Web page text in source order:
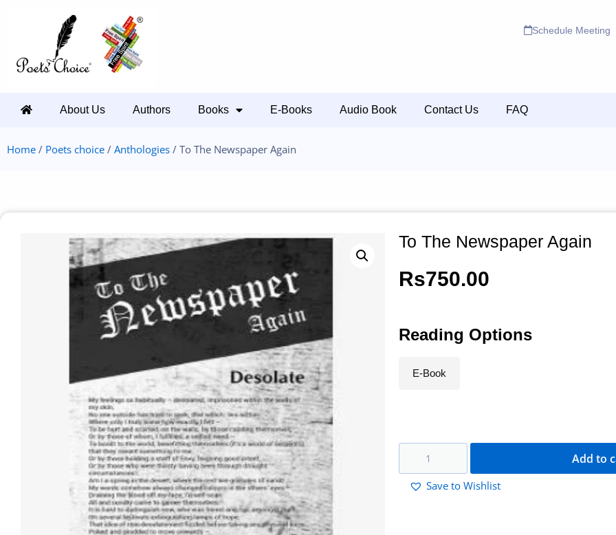
Schedule Meeting
About Us Authors Books E-Books Audio Book Contact Us FAQ
Home / Poets choice / Anthologies / To The Newspaper Again
To The Newspaper Again
Rs750.00
Reading Options
E-Book
Add to
Save to Wishlist